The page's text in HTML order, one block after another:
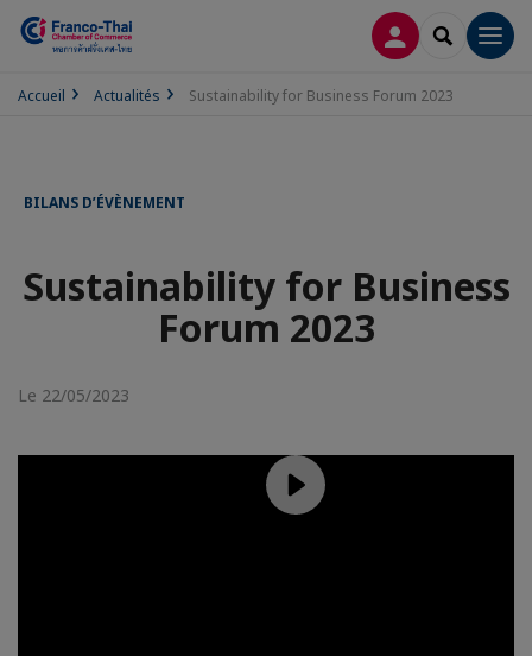
CONNEXION
Accueil Actualités Sustainability for Business Forum 2023
BILANS D’ÉVÈNEMENT
Sustainability for Business
Forum 2023
Le 22/05/2023